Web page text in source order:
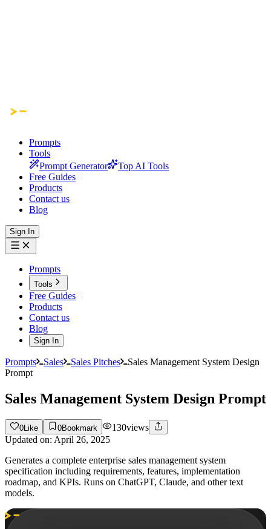
Prompts
Tools
Prompt Generator
Top AI Tools
Free Guides
Products
Contact us
Blog
Sign In
Prompts
Tools
Free Guides
Products
Contact us
Blog
Sign In
Prompts Sales Sales Pitches
Sales Management System Design
Prompt
Sales Management System Design Prompt
0 Like 0Bookmark 130views
Updated on: April 26, 2025
Generates a complete enterprise sales management system
specification including requirements, features, implementation
roadmap, and KPIs. Runs on ChatGPT, Claude, and other text
models.